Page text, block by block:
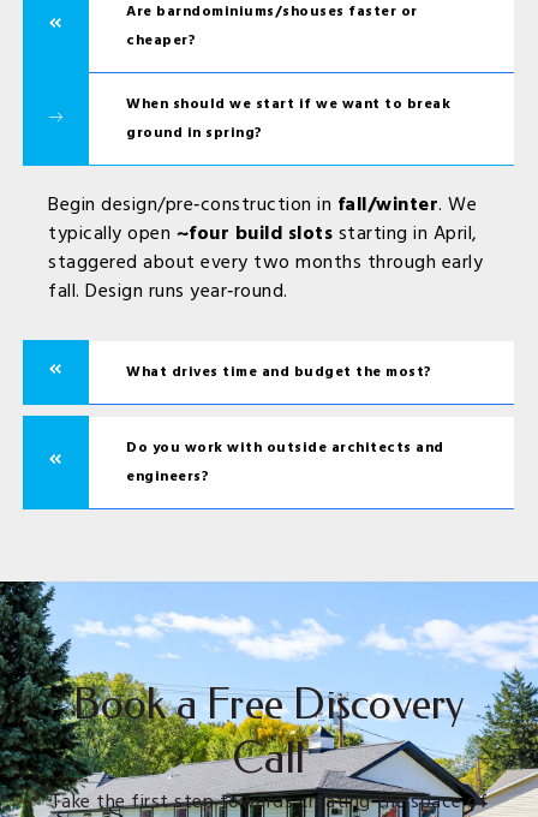
Are barndominiums/shouses faster or
cheaper?
When should we start if we want to break
ground in spring?
Begin design/pre‑construction in fall/winter. We
typically open ~four build slots starting in April,
staggered about every two months through early
fall. Design runs year‑round.
What drives time and budget the most?
Do you work with outside architects and
engineers?
Book a Free Discovery
Call
Take the first step towards creating the space of